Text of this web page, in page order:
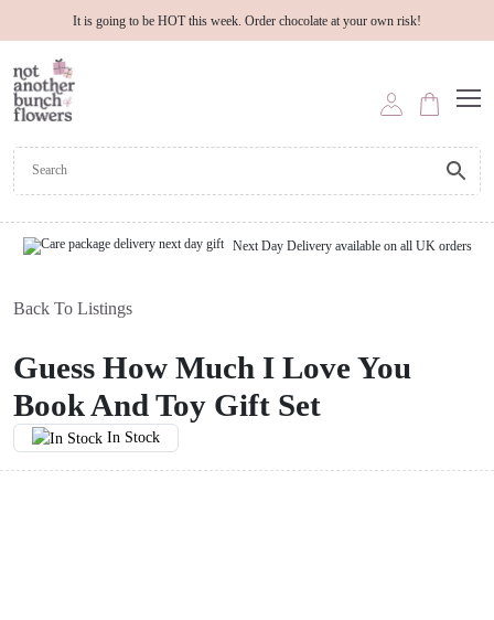
It is going to be HOT this week. Order chocolate at your own risk!
Next Day Delivery available on all UK orders
Back To Listings
Guess How Much I Love You
Book And Toy Gift Set
In Stock